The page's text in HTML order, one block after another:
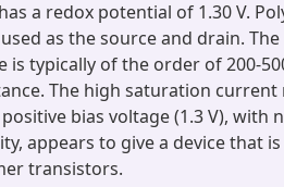
a redox potential of 1.30 V.
as the source and drain.
is typically of the order of 200-
The high saturation
bias voltage (1.3 V), with
appears to give a device that
transistors.